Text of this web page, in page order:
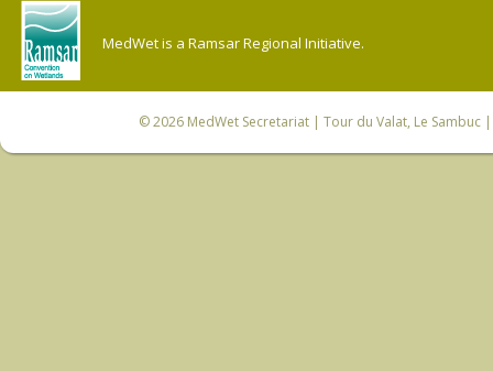
MedWet is a Ramsar Regional Initiative.
© 2026 MedWet Secretariat| Tour du Valat, Le Sambuc